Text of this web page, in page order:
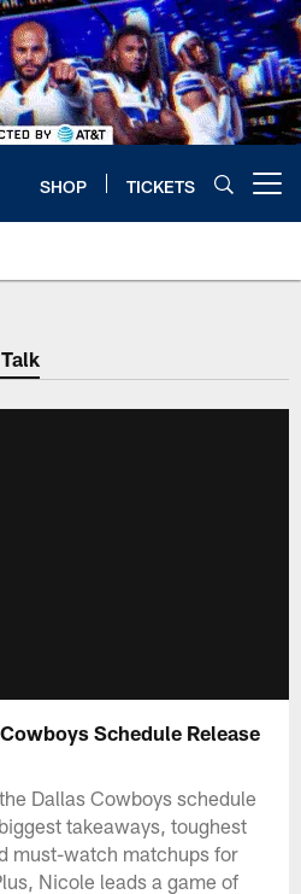
SHOP TICKETS
Schedule Release
Dallas Cowboys schedule
takeaways, toughest
must-watch matchups for
Nicole leads a game of